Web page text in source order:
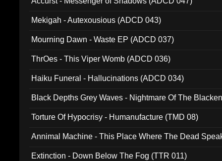
Mekigah - Autexousious (ADCD 043)
Mourning Dawn - Waste EP (ADCD 037)
ThrOes - This Viper Womb (ADCD 036)
Haiku Funeral - Hallucinations (ADCD 034)
Black Depths Grey Waves - Nightmare Of The
Torture Of Hypocrisy - Humanufacture (TMD 08)
Annimal Machine - This Place Where The Dead
Extinction - Down Below The Fog (TTR 011)